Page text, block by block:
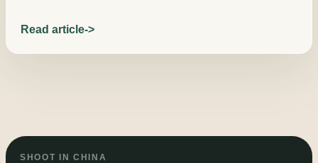
Read article
SHOOT IN CHINA